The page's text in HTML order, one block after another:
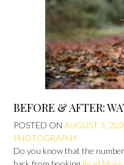
BEFORE & AFTER:
POSTED ON AUGUST 3,
PHOTOGRAPHY
Do you know that the